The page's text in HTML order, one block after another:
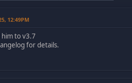
12:49PM
to v3.7
for details.